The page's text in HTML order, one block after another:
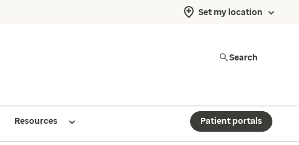
Set my location
Search
Resources Patient portals